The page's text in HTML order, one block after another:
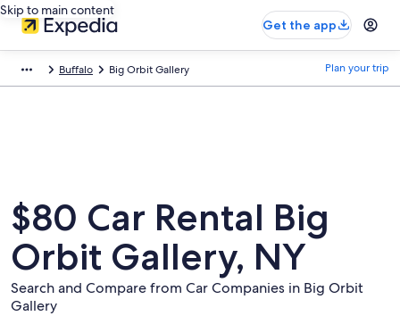
Skip to main content
Get the app
Buffalo Big Orbit Gallery Plan your trip
$80 Car Rental Big
Orbit Gallery, NY
Search and Compare from Car Companies in Big Orbit
Gallery